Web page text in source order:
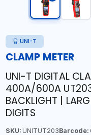
UNI-T
CLAMP METER
UNI-T DIGITAL
400A/600A
BACKLIGHT |
DIGITS
SKU:UNITUT203Barcode: